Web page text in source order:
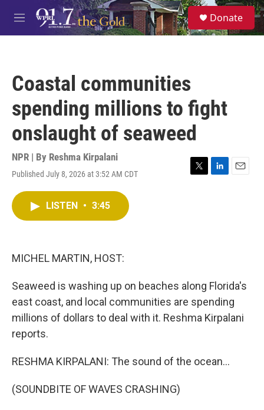
Skip to main content
M
e
S
e
a
Donate
Coastal communities
spending millions to fight
onslaught of seaweed
NPR | By Reshma Kirpalani
Published July 8, 2026 at 3:52 AM CDT
T
L
E
LISTEN • 3:45
MICHEL MARTIN, HOST:
Seaweed is washing up on beaches along Florida's
east coast, and local communities are spending
millions of dollars to deal with it. Reshma Kirpalani
reports.
RESHMA KIRPALANI: The sound of the ocean...
(SOUNDBITE OF WAVES CRASHING)